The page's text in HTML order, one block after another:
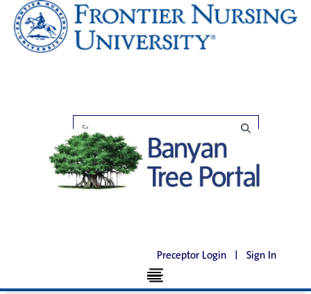
Preceptor Login | Sign In